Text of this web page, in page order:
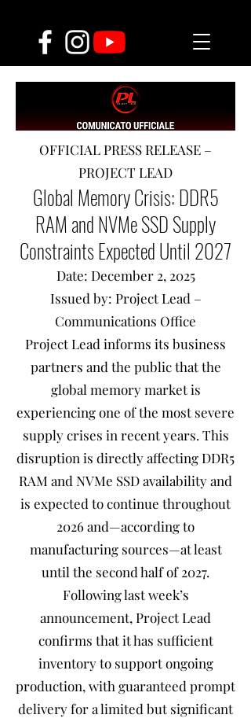
OFFICIAL PRESS RELEASE –
PROJECT LEAD
Global Memory Crisis: DDR5
RAM and NVMe SSD Supply
Constraints Expected Until 2027
Date: December 2, 2025
Issued by: Project Lead –
Communications Office
Project Lead informs its business
partners and the public that the
global memory market is
experiencing one of the most severe
supply crises in recent years. This
disruption is directly affecting DDR5
RAM and NVMe SSD availability and
is expected to continue throughout
2026 and—according to
manufacturing sources—at least
until the second half of 2027.
Following last week’s
announcement, Project Lead
confirms that it has sufficient
inventory to support ongoing
production, with guaranteed prompt
delivery for a limited but significant